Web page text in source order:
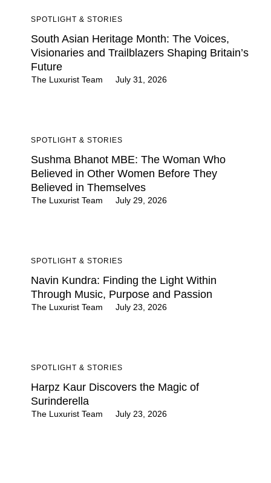
SPOTLIGHT & STORIES
South Asian Heritage Month: The Voices,
Visionaries and Trailblazers Shaping Britain’s
Future
The Luxurist Team July 31, 2026
SPOTLIGHT & STORIES
Sushma Bhanot MBE: The Woman Who
Believed in Other Women Before They
Believed in Themselves
The Luxurist Team July 29, 2026
SPOTLIGHT & STORIES
Navin Kundra: Finding the Light Within
Through Music, Purpose and Passion
The Luxurist Team July 23, 2026
SPOTLIGHT & STORIES
Harpz Kaur Discovers the Magic of
Surinderella
The Luxurist Team July 23, 2026